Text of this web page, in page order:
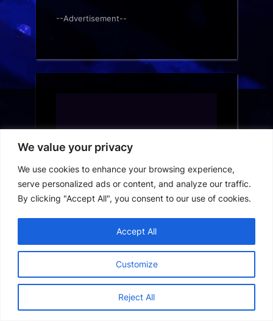
We value your privacy
We use cookies to enhance your browsing experience,
serve personalized ads or content, and analyze our traffic.
By clicking "Accept All", you consent to our use of cookies.
Customize
Reject All
Accept All
--Advertisement--
France Short Drama App Download: